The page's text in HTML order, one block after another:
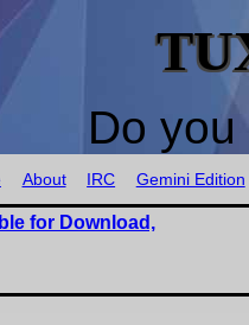
Do
About IRC Gemini Edition
for Download,